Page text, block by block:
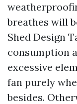
breathes will
Shed Design
consumption
excessive
fan purely
besides.